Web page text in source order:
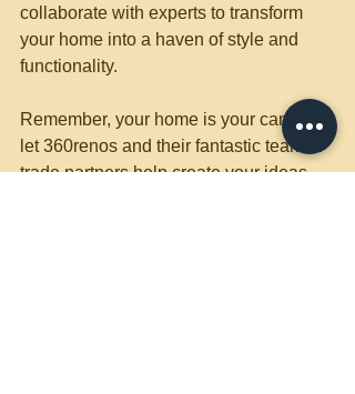
collaborate with experts to transform
your home into a haven of style and
functionality.
Remember, your home is your canvas,
let 360renos and their fantastic team of
trade partners help create your ideas